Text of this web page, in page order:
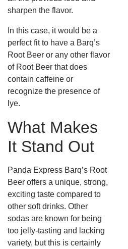
sharpen the flavor.
In this case, it would be a
perfect fit to have a Barq’s
Root Beer or any other flavor
of Root Beer that does
contain caffeine or
recognize the presence of
lye.
What Makes
It Stand Out
Panda Express Barq’s Root
Beer offers a unique, strong,
exciting taste compared to
other soft drinks. Other
sodas are known for being
too jelly-tasting and lacking
variety, but this is certainly